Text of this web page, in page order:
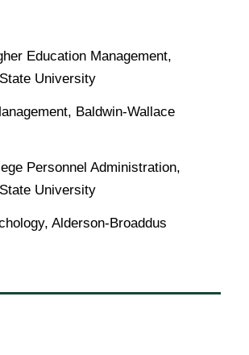
Education Management,
University
Baldwin-Wallace
Personnel Administration,
University
Alderson-Broaddus